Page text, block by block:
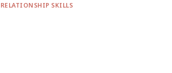
RELATIONSHIP SKILLS